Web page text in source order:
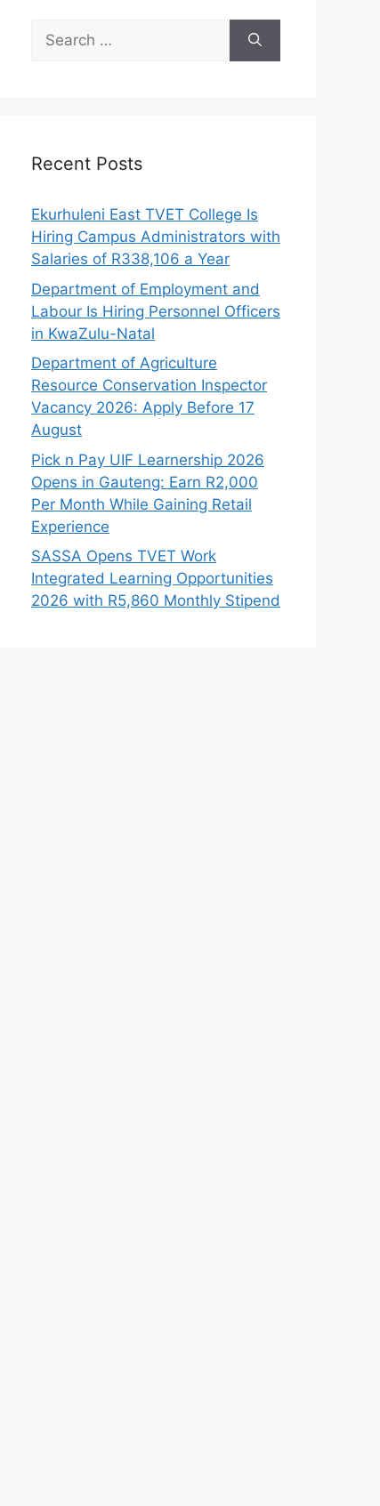
Search
for:
Recent Posts
Ekurhuleni East TVET College Is
Hiring Campus Administrators with
Salaries of R338,106 a Year
Department of Employment and
Labour Is Hiring Personnel Officers
in KwaZulu-Natal
Department of Agriculture
Resource Conservation Inspector
Vacancy 2026: Apply Before 17
August
Pick n Pay UIF Learnership 2026
Opens in Gauteng: Earn R2,000
Per Month While Gaining Retail
Experience
SASSA Opens TVET Work
Integrated Learning Opportunities
2026 with R5,860 Monthly Stipend